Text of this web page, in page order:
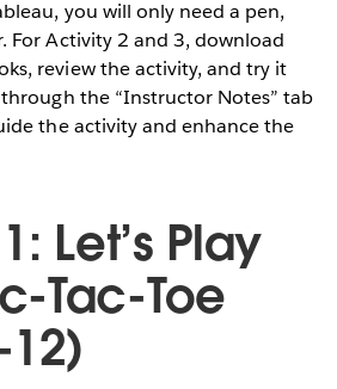
you will only need a pen,
For Activity 2 and 3, download
review the activity, and try it
the “Instructor Notes” tab
the activity and enhance the
Let’s Play
Tac-Toe